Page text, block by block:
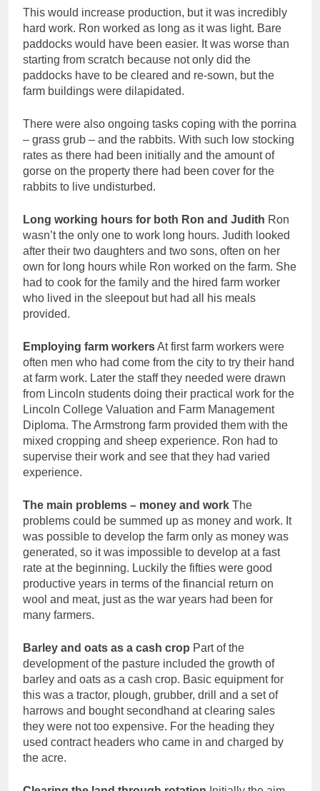
This would increase production, but it was incredibly
hard work. Ron worked as long as it was light. Bare
paddocks would have been easier. It was worse than
starting from scratch because not only did the
paddocks have to be cleared and re-sown, but the
farm buildings were dilapidated.
There were also ongoing tasks coping with the porrina
– grass grub – and the rabbits. With such low stocking
rates as there had been initially and the amount of
gorse on the property there had been cover for the
rabbits to live undisturbed.
Long working hours for both Ron and Judith Ron
wasn’t the only one to work long hours. Judith looked
after their two daughters and two sons, often on her
own for long hours while Ron worked on the farm. She
had to cook for the family and the hired farm worker
who lived in the sleepout but had all his meals
provided.
Employing farm workersAt first farm workers were
often men who had come from the city to try their hand
at farm work. Later the staff they needed were drawn
from Lincoln students doing their practical work for the
Lincoln College Valuation and Farm Management
Diploma. The Armstrong farm provided them with the
mixed cropping and sheep experience. Ron had to
supervise their work and see that they had varied
experience.
The main problems – money and work The
problems could be summed up as money and work. It
was possible to develop the farm only as money was
generated, so it was impossible to develop at a fast
rate at the beginning. Luckily the fifties were good
productive years in terms of the financial return on
wool and meat, just as the war years had been for
many farmers.
Barley and oats as a cash crop Part of the
development of the pasture included the growth of
barley and oats as a cash crop. Basic equipment for
this was a tractor, plough, grubber, drill and a set of
harrows and bought secondhand at clearing sales
they were not too expensive. For the heading they
used contract headers who came in and charged by
the acre.